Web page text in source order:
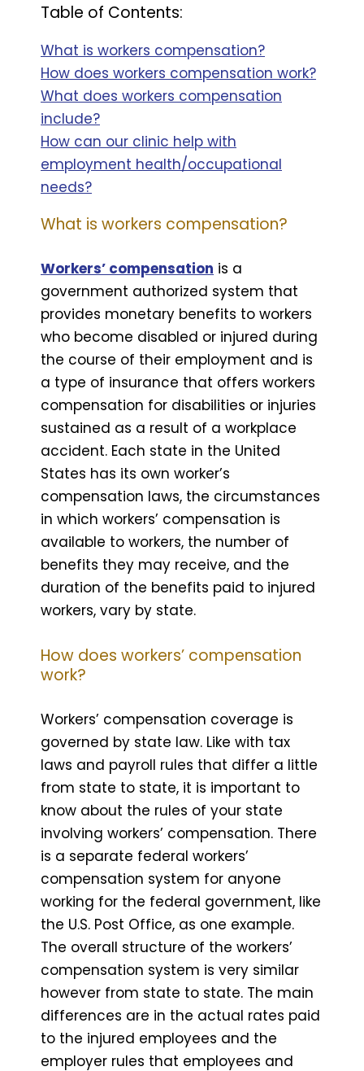
Table of Contents:
What is workers compensation?
How does workers compensation work?
What does workers compensation
include?
How can our clinic help with
employment health/occupational
needs?
What is workers compensation?
Workers’ compensation is a
government authorized system that
provides monetary benefits to workers
who become disabled or injured during
the course of their employment and is
a type of insurance that offers workers
compensation for disabilities or injuries
sustained as a result of a workplace
accident. Each state in the United
States has its own worker’s
compensation laws, the circumstances
in which workers’ compensation is
available to workers, the number of
benefits they may receive, and the
duration of the benefits paid to injured
workers, vary by state.
How does workers’ compensation
work?
Workers’ compensation coverage is
governed by state law. Like with tax
laws and payroll rules that differ a little
from state to state, it is important to
know about the rules of your state
involving workers’ compensation. There
is a separate federal workers’
compensation system for anyone
working for the federal government, like
the U.S. Post Office, as one example.
The overall structure of the workers’
compensation system is very similar
however from state to state. The main
differences are in the actual rates paid
to the injured employees and the
employer rules that employees and